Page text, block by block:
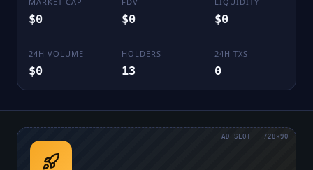
$0 $0 $0
24H VOLUME
$0
HOLDERS
13
24H TXS
0
AD SLOT · 728×90